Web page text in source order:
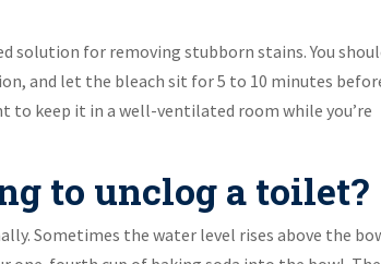
solution for removing stubborn stains. You
and let the bleach sit for 5 to 10 minutes
to keep it in a well-ventilated room while you’re
to unclog a toilet?
Sometimes the water level rises above the